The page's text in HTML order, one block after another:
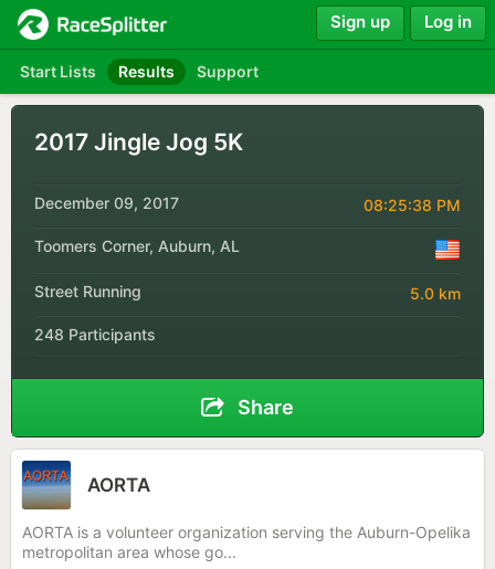
Start Lists Results Support
Sign up Log in
2017 Jingle Jog 5K
December 09, 2017 08:25:38 PM
Toomers Corner, Auburn, AL
Street Running 5.0 km
248 Participants
Share
AORTA
AORTA is a volunteer organization serving the Auburn-Opelika
metropolitan area whose go...